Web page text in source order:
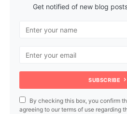
Get notified of new blog
SUBSCRIBE
By checking this box, you confirm
agreeing to our terms of use regarding